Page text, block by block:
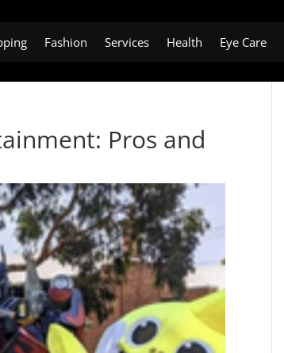
Fashion Services Health Eye Care
Pros and